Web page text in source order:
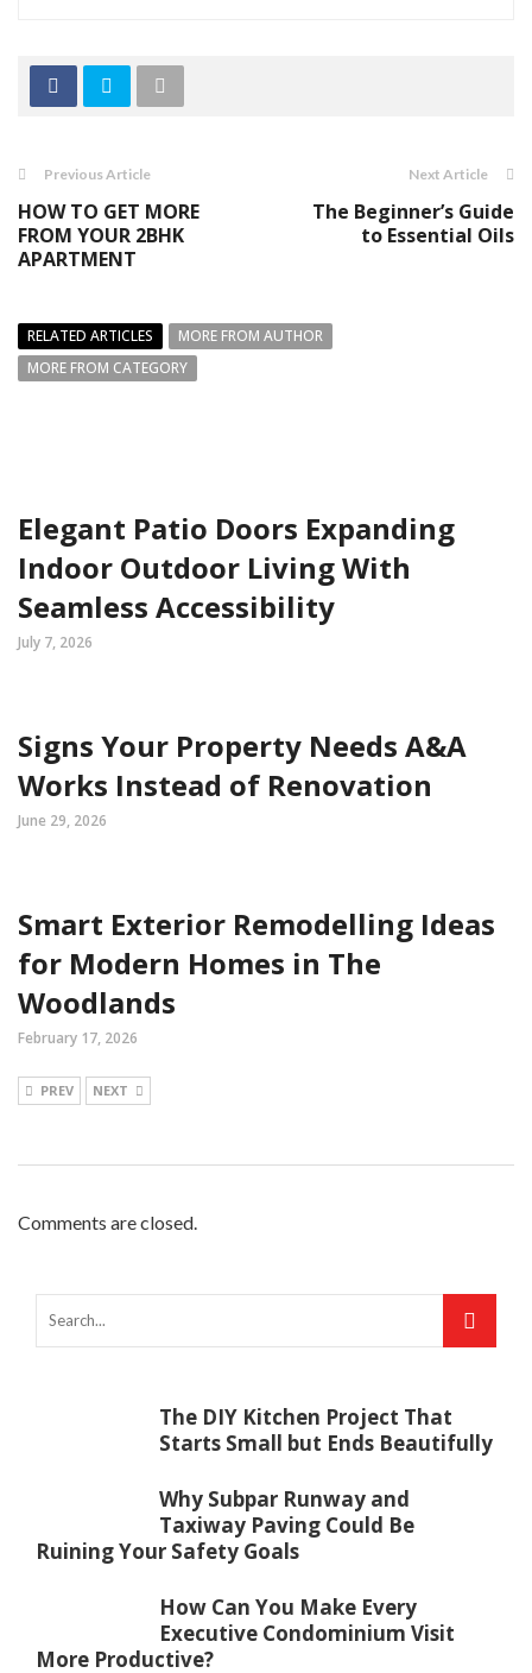
Previous Article
HOW TO GET MORE
FROM YOUR 2BHK
APARTMENT
Next Article
The Beginner’s Guide
to Essential Oils
RELATED ARTICLES
MORE FROM AUTHOR
MORE FROM CATEGORY
Elegant Patio Doors Expanding
Indoor Outdoor Living With
Seamless Accessibility
July 7, 2026
Signs Your Property Needs A&A
Works Instead of Renovation
June 29, 2026
Smart Exterior Remodelling Ideas
for Modern Homes in The
Woodlands
February 17, 2026
PREV NEXT
Comments are closed.
The DIY Kitchen Project That
Starts Small but Ends Beautifully
Why Subpar Runway and
Taxiway Paving Could Be
Ruining Your Safety Goals
How Can You Make Every
Executive Condominium Visit
More Productive?